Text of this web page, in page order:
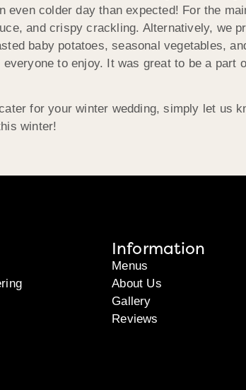
colder day than expected! For the
and crispy crackling. Alternatively, we
baby potatoes, seasonal vegetables,
to enjoy. It was great to be a part
for your winter wedding, simply let us
winter!
Information
Menus
About Us
Gallery
Reviews